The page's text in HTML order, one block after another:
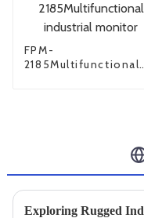
FPM-
2185Multifunctional